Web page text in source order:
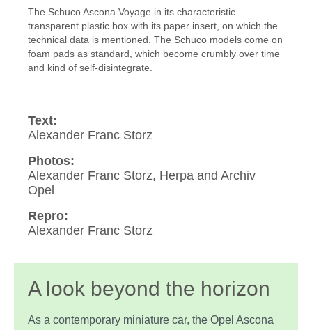
The Schuco Ascona Voyage in its characteristic
transparent plastic box with its paper insert, on which the
technical data is mentioned. The Schuco models come on
foam pads as standard, which become crumbly over time
and kind of self-disintegrate.
Text:
Alexander Franc Storz
Photos:
Alexander Franc Storz, Herpa and Archiv
Opel
Repro:
Alexander Franc Storz
A look beyond the horizon
As a contemporary miniature car, the Opel Ascona